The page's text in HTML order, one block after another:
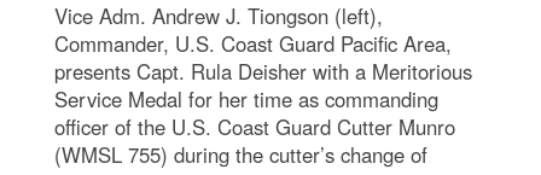
Vice Adm. Andrew J. Tiongson (left),
Commander, U.S. Coast Guard Pacific Area,
presents Capt. Rula Deisher with a Meritorious
Service Medal for her time as commanding
officer of the U.S. Coast Guard Cutter Munro
(WMSL 755) during the cutter’s change of